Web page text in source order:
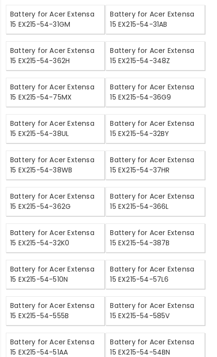
Battery for Acer Extensa
15 EX215-54-31GM
Battery for Acer Extensa
15 EX215-54-31AB
Battery for Acer Extensa
15 EX215-54-362H
Battery for Acer Extensa
15 EX215-54-348Z
Battery for Acer Extensa
15 EX215-54-75MX
Battery for Acer Extensa
15 EX215-54-36G9
Battery for Acer Extensa
15 EX215-54-38UL
Battery for Acer Extensa
15 EX215-54-32BY
Battery for Acer Extensa
15 EX215-54-38WB
Battery for Acer Extensa
15 EX215-54-37HR
Battery for Acer Extensa
15 EX215-54-362G
Battery for Acer Extensa
15 EX215-54-366L
Battery for Acer Extensa
15 EX215-54-32K0
Battery for Acer Extensa
15 EX215-54-387B
Battery for Acer Extensa
15 EX215-54-510N
Battery for Acer Extensa
15 EX215-54-57L6
Battery for Acer Extensa
15 EX215-54-555B
Battery for Acer Extensa
15 EX215-54-585V
Battery for Acer Extensa
15 EX215-54-51AA
Battery for Acer Extensa
15 EX215-54-54BN